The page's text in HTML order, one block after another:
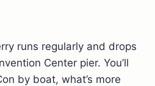
runs regularly and drops
Center pier. You’ll
by boat, what’s more